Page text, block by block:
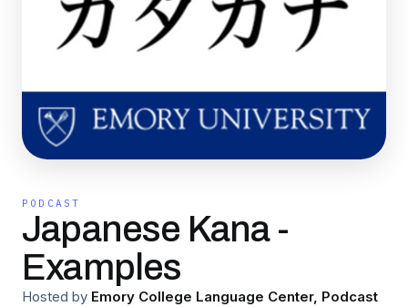
PODCAST
Japanese Kana -
Examples
Hosted by Emory College Language Center, Podcast